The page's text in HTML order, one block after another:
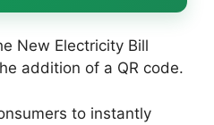
New Electricity Bill
addition of a QR code.
to instantly